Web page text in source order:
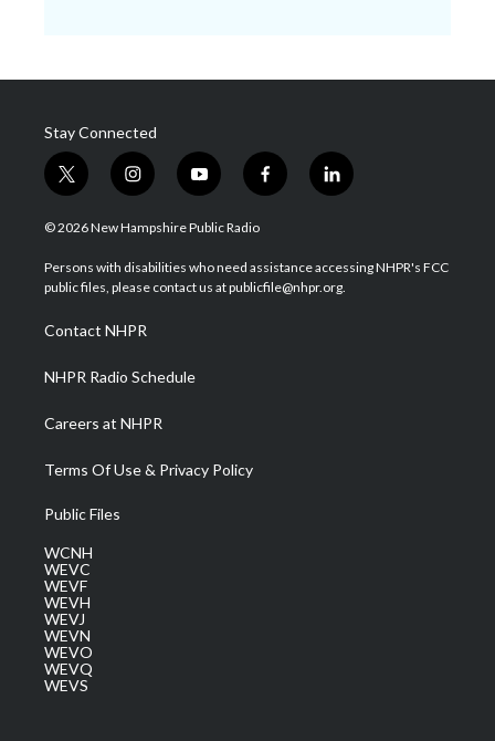
Stay Connected
t
w
i
t
e
i
n
s
a
g
a
m
y
o
u
u
b
f
a
b
o
l
i
e
d
© 2026 New Hampshire Public Radio
Persons with disabilities who need assistance accessing NHPR's FCC
public files, please contact us at publicfile@nhpr.org.
Contact NHPR
NHPR Radio Schedule
Careers at NHPR
Terms Of Use & Privacy Policy
Public Files
WCNH
WEVC
WEVF
WEVH
WEVJ
WEVN
WEVO
WEVQ
WEVS